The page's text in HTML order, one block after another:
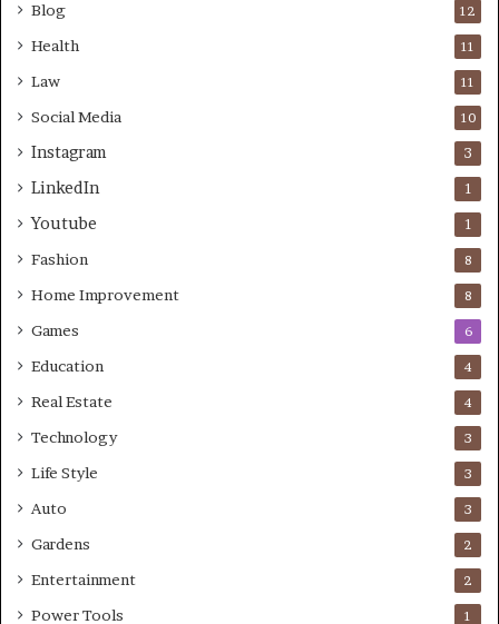
Blog 12
Health 11
Law 11
Social Media 10
Instagram 3
LinkedIn 1
Youtube 1
Fashion 8
Home Improvement 8
Games 6
Education 4
Real Estate 4
Technology 3
Life Style 3
Auto 3
Gardens 2
Entertainment 2
Power Tools 1